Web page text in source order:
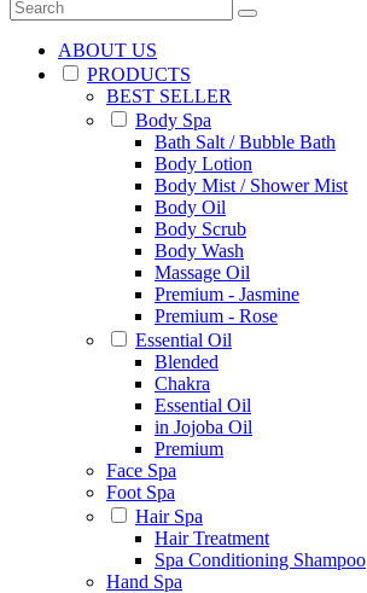
ABOUT US
PRODUCTS
BEST SELLER
Body Spa
Bath Salt / Bubble Bath
Body Lotion
Body Mist / Shower Mist
Body Oil
Body Scrub
Body Wash
Massage Oil
Premium - Jasmine
Premium - Rose
Essential Oil
Blended
Chakra
Essential Oil
in Jojoba Oil
Premium
Face Spa
Foot Spa
Hair Spa
Hair Treatment
Spa Conditioning Shampoo
Hand Spa